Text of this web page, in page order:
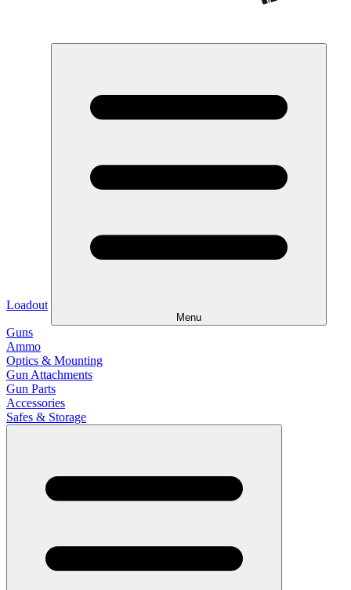
Loadout
Menu
Guns
Ammo
Optics & Mounting
Gun Attachments
Gun Parts
Accessories
Safes & Storage